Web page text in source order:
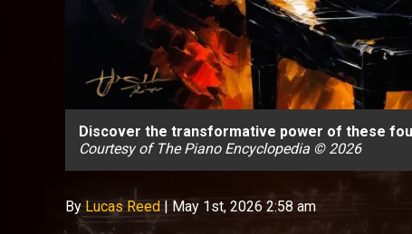
Discover the transformative power of these
Courtesy of The Piano Encyclopedia © 2026
ByLucas Reed| May 1st, 2026 2:58 am